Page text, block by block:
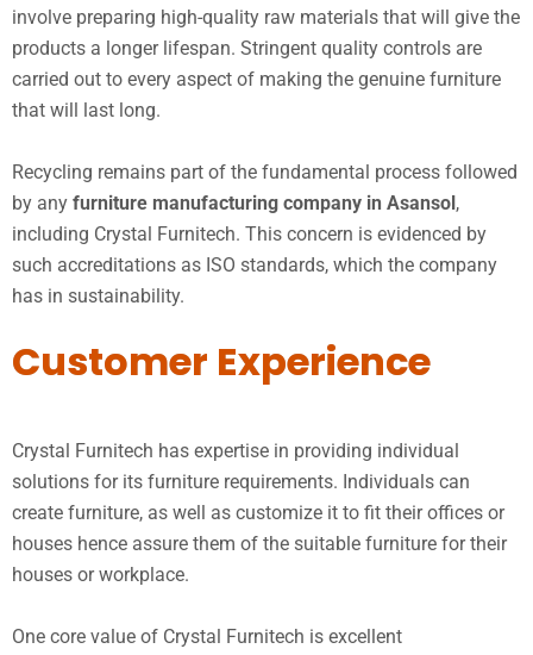
involve preparing high-quality raw materials that will give the
products a longer lifespan. Stringent quality controls are
carried out to every aspect of making the genuine furniture
that will last long.
Recycling remains part of the fundamental process followed
by any furniture manufacturing company in Asansol,
including Crystal Furnitech. This concern is evidenced by
such accreditations as ISO standards, which the company
has in sustainability.
Customer Experience
Crystal Furnitech has expertise in providing individual
solutions for its furniture requirements. Individuals can
create furniture, as well as customize it to fit their offices or
houses hence assure them of the suitable furniture for their
houses or workplace.
One core value of Crystal Furnitech is excellent